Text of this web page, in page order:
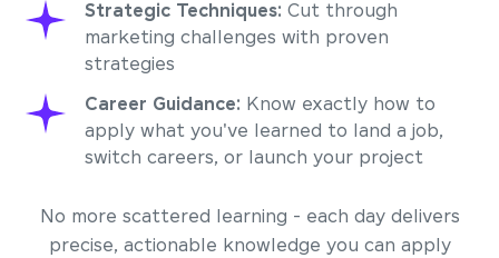
Strategic Techniques: Cut through
marketing challenges with proven
strategies
Career Guidance: Know exactly how to
apply what you've learned to land a job,
switch careers, or launch your project
No more scattered learning - each day delivers
precise, actionable knowledge you can apply